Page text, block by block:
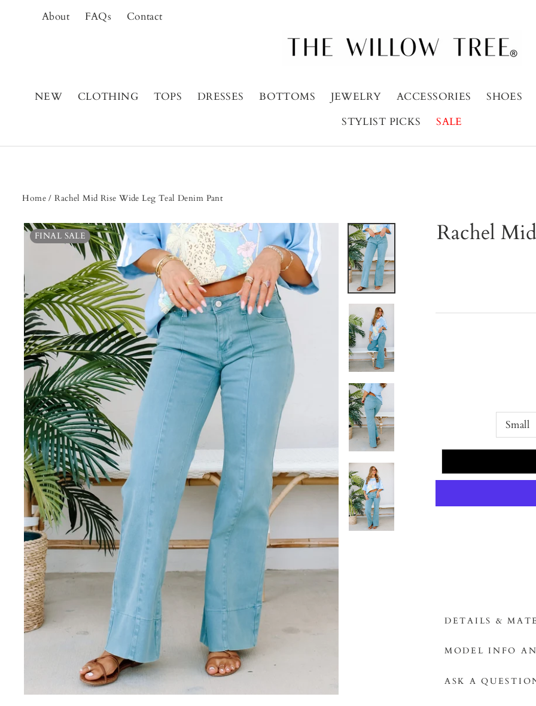
About FAQs Contact
NEW CLOTHING TOPS DRESSES BOTTOMS JEWELRY ACCESSORIES SHOES
STYLIST PICKS
SALE
Home / Rachel Mid Rise Wide Leg Teal Denim Pant
FINAL SALE Rachel
Small
DETAILS &
MODEL INFO
ASK A